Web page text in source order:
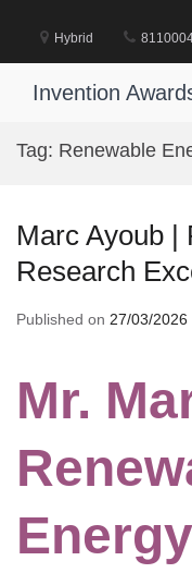
content
Hybrid
Invention
Tag: Renewable
Marc Ayoub |
Research
Published on 27/03/2026
Mr.
Energy |